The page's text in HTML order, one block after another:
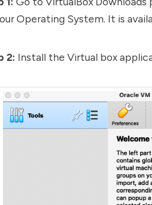
Operating System. It is
2: Install the Virtual box